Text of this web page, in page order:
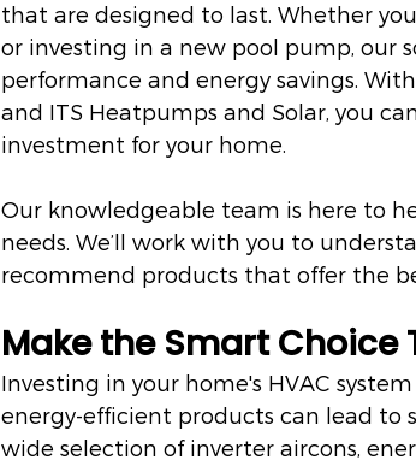
that are designed to last. Whether
or investing in a new pool pump, our
performance and energy savings.
and ITS Heatpumps and Solar, you
investment for your home.
Our knowledgeable team is here to
needs. We’ll work with you to
recommend products that offer the
Make the Smart Choice
Investing in your home's HVAC
energy-efficient products can lead
wide selection of inverter aircons,